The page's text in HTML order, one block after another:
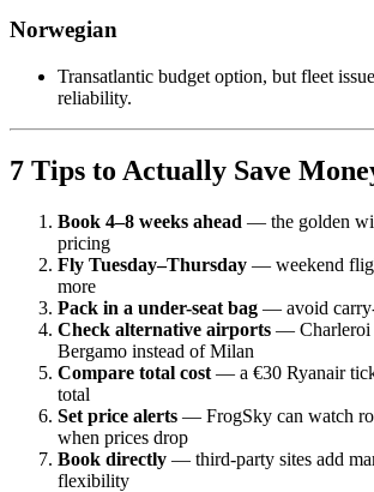
Norwegian
Transatlantic budget option, but fleet
reliability.
7 Tips to Actually Save
Book 4–8 weeks ahead — the golden
pricing
Fly Tuesday–Thursday — weekend
more
Pack in a under-seat bag — avoid
Check alternative airports — Charleroi
Bergamo instead of Milan
Compare total cost — a €30 Ryanair
total
Set price alerts — FrogSky can watch
when prices drop
Book directly — third-party sites add
flexibility